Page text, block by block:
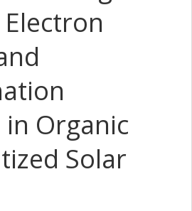
in Organic
Solar